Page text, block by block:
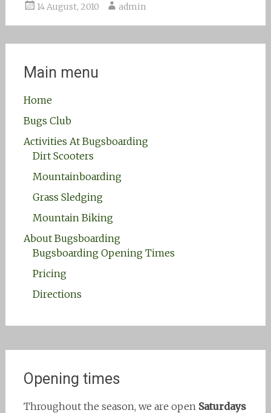
14 August, 2010 admin
Main menu
Home
Bugs Club
Activities At Bugsboarding
Dirt Scooters
Mountainboarding
Grass Sledging
Mountain Biking
About Bugsboarding
Bugsboarding Opening Times
Pricing
Directions
Opening times
Throughout the season, we are open Saturdays